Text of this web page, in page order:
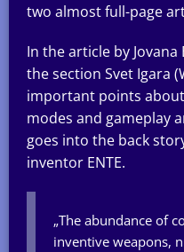
two almost full-page
In the article by
the section Svet Igara
important points
modes and gameplay
goes into the back
inventor ENTE.
„The abundance of
inventive weapons,